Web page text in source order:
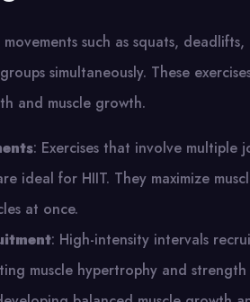
such as squats,
simultaneously. These
and muscle growth.
: Exercises that involve multiple
ideal for HIIT. They maximize
at once​.
: High-intensity intervals
muscle hypertrophy and strength